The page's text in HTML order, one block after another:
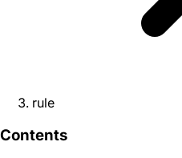
rule
Contents